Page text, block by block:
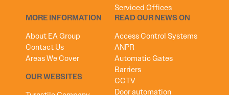
Serviced Offices
MORE INFORMATION
About EA Group
Contact Us
Areas We Cover
OUR WEBSITES
READ OUR NEWS ON
Access Control Systems
ANPR
Automatic Gates
Barriers
CCTV
Door automation